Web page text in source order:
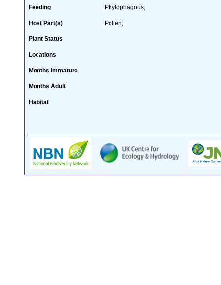
Feeding Phytophagous;
Host Part(s) Pollen;
Plant Status
Locations
Months Immature
Months Adult
Habitat